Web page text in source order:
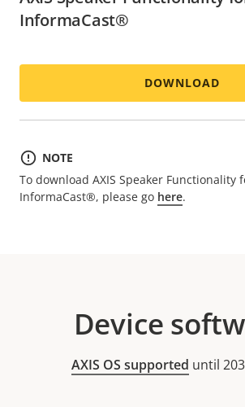
InformaCast®
DOWNLOAD
NOTE
To download AXIS Speaker Functionality
InformaCast®, please go here.
Device
AXIS OS supported until